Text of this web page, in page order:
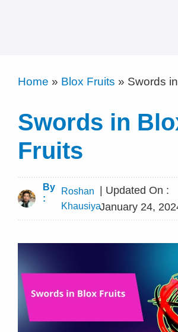
Home » Blox Fruits » Swords
Swords in
Fruits
By
:
Roshan
Khausiya
| Updated On :
January 24,